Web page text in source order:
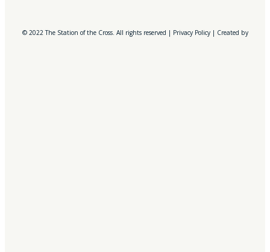
Elmira, NY
© 2022 The Station of the Cross. All rights reserved | Privacy Policy| Created by